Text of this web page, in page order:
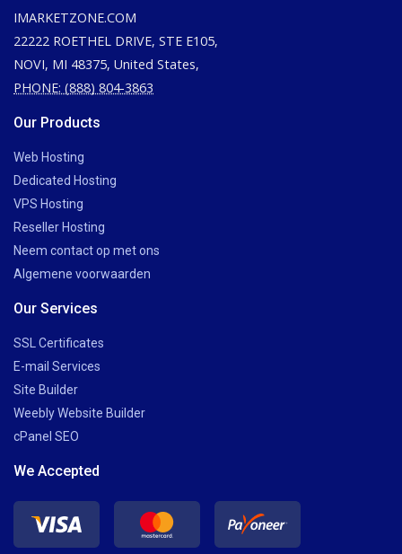
IMARKETZONE.COM
22222 ROETHEL DRIVE, STE E105,
NOVI, MI 48375, United States,
PHONE: (888) 804-3863
Our Products
Web Hosting
Dedicated Hosting
VPS Hosting
Reseller Hosting
Neem contact op met ons
Algemene voorwaarden
Our Services
SSL Certificates
E-mail Services
Site Builder
Weebly Website Builder
cPanel SEO
We Accepted